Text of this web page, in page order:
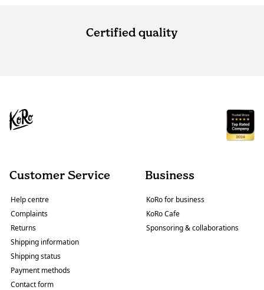
Certified quality
Customer Service
Help centre
Complaints
Returns
Shipping information
Shipping status
Payment methods
Contact form
Business
KoRo for business
KoRo Cafe
Sponsoring & collaborations